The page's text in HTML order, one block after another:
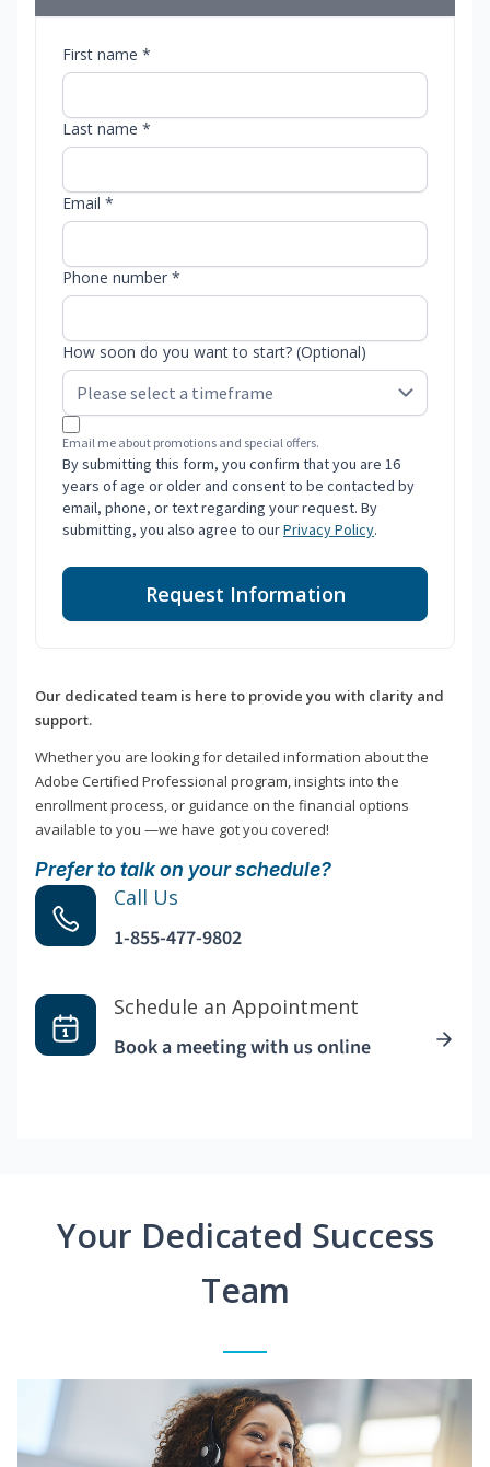
First name *
Last name *
Email *
Phone number *
How soon do you want to start? (Optional)
Email me about promotions and special offers.
By submitting this form, you confirm that you are 16
years of age or older and consent to be contacted by
email, phone, or text regarding your request. By
submitting, you also agree to ourPrivacy Policy.
Request Information
Our dedicated team is here to provide you with clarity and
support.
Whether you are looking for detailed information about the
Adobe Certified Professional program, insights into the
enrollment process, or guidance on the financial options
available to you —we have got you covered!
Prefer to talk on your schedule?
Call Us
1-855-477-9802
Schedule an Appointment
Book a meeting with us online
Your Dedicated Success
Team